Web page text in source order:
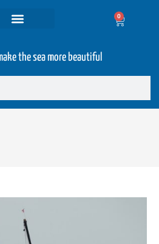
0
the sea more beautiful